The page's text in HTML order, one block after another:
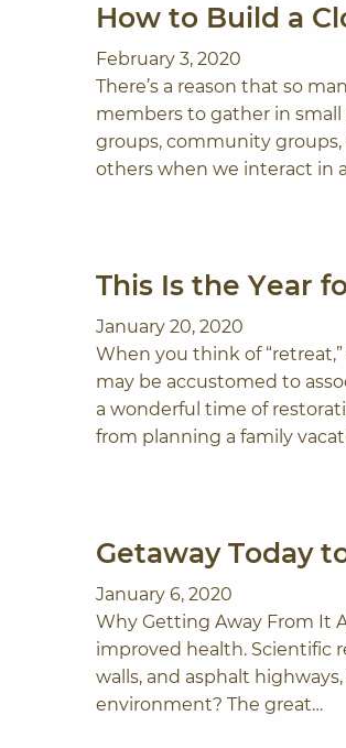
How to Build a
February 3, 2020
There’s a reason that so
members to gather in small
groups, community
others when we interact in
This Is the Year
January 20, 2020
When you think of
may be accustomed to
a wonderful time of
from planning a family
Getaway Today
January 6, 2020
Why Getting Away From It
improved health. Scientific
walls, and asphalt
environment? The great…